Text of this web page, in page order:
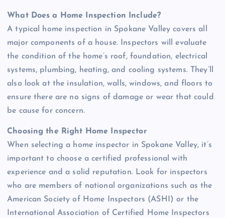
What Does a Home Inspection Include?
A typical home inspection in Spokane Valley covers all
major components of a house. Inspectors will evaluate
the condition of the home’s roof, foundation, electrical
systems, plumbing, heating, and cooling systems. They’ll
also look at the insulation, walls, windows, and floors to
ensure there are no signs of damage or wear that could
be cause for concern.
Choosing the Right Home Inspector
When selecting a home inspector in Spokane Valley, it’s
important to choose a certified professional with
experience and a solid reputation. Look for inspectors
who are members of national organizations such as the
American Society of Home Inspectors (ASHI) or the
International Association of Certified Home Inspectors